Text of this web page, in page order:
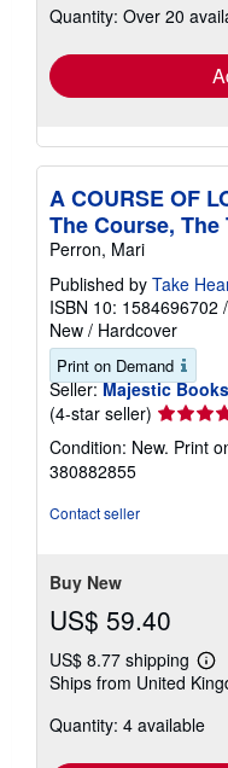
Quantity: Over 20
A COURSE OF
The Course,
Perron, Mari
Published by Take
ISBN 10: 1584696702 /
New / Hardcover
Print on Demand
Seller: Majestic Books
(4-star seller) Seller
rating
4
Condition: New. Print
380882855
Contact seller
Buy New
US$ 59.40
US$ 8.77 shipping
Ships from United
Quantity: 4 available